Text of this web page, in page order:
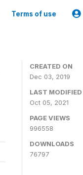
Terms of use
CREATED ON
Dec 03, 2019
LAST MODIFIED
Oct 05, 2021
PAGE VIEWS
996558
DOWNLOADS
76797